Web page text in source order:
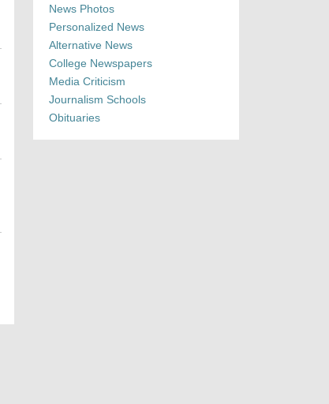
News Photos
Personalized News
Alternative News
College Newspapers
Media Criticism
Journalism Schools
Obituaries